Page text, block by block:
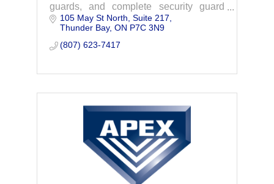
guards, and complete security guard
services with unmatched expertise and
professionalism in Thunder Bay,
Northern Ontario.
105 May St North, Suite 217
Thunder Bay ON P7C 3N9
(807) 623-7417